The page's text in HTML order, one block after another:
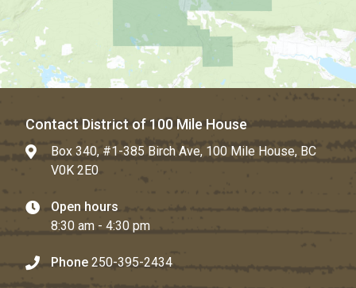
Contact District of 100 Mile House
Box 340, #1-385 Birch Ave, 100 Mile House, BC
V0K 2E0
Open hours
8:30 am - 4:30 pm
Phone 250-395-2434